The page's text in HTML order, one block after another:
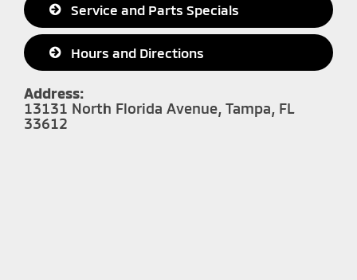
Service and Parts Specials
Hours and Directions
Address:
13131 North Florida Avenue, Tampa, FL
33612